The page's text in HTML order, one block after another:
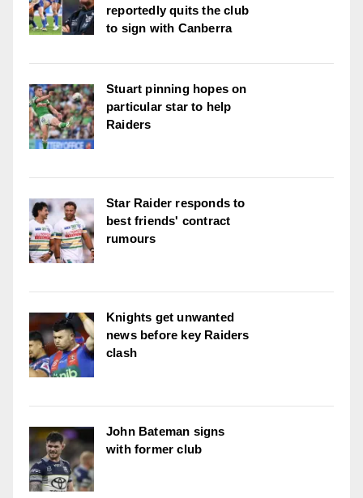
reportedly quits the club
to sign with Canberra
Stuart pinning hopes on
particular star to help
Raiders
Star Raider responds to
best friends' contract
rumours
Knights get unwanted
news before key Raiders
clash
John Bateman signs
with former club